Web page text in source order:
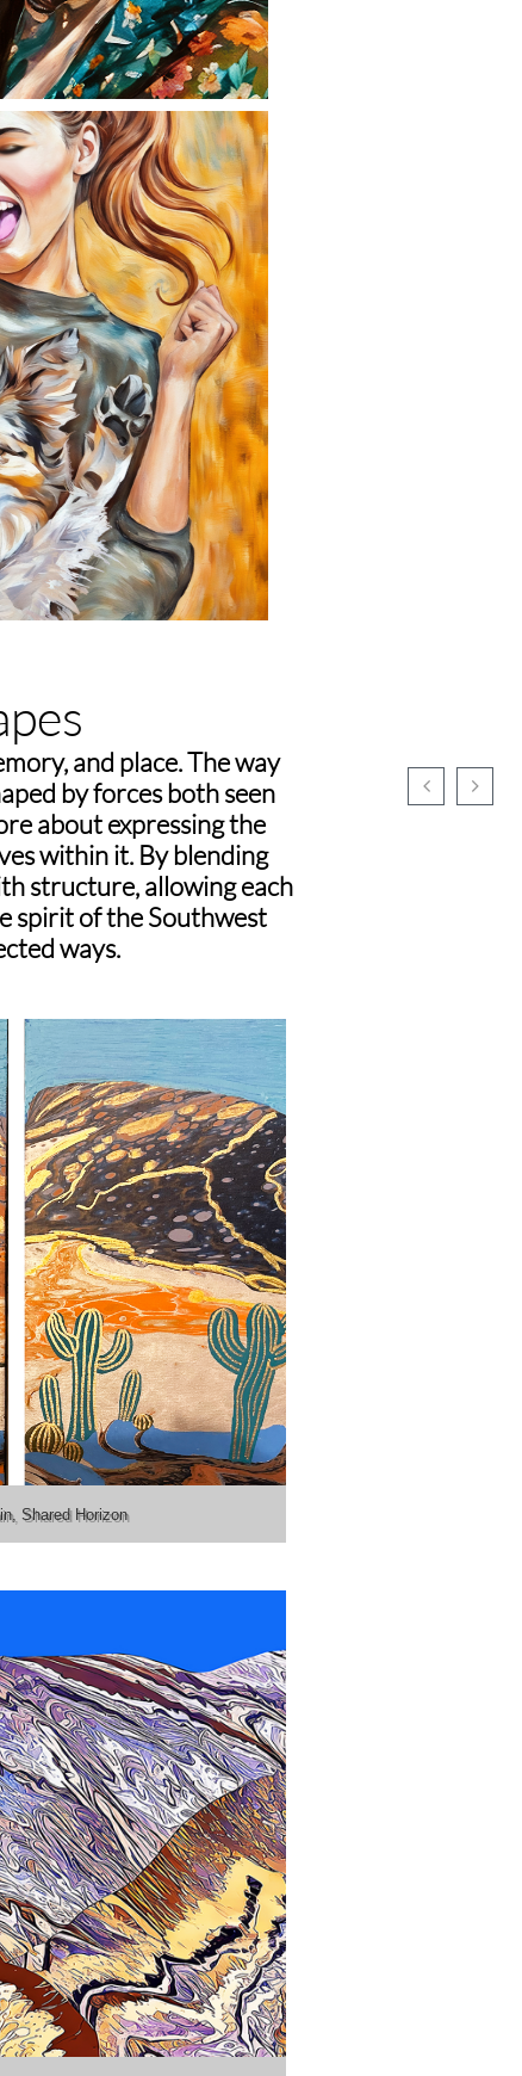
Shared Horizon
and place. The way
by forces both seen
about expressing the
within it. By blending
structure, allowing each
spirit of the Southwest
ways.
 